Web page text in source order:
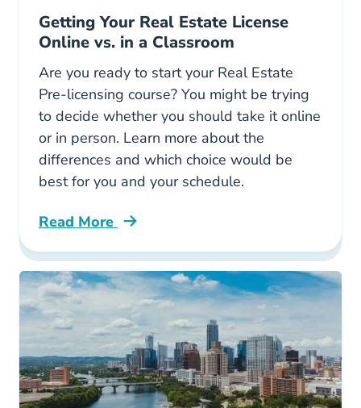
Getting Your Real Estate License
Online vs. in a Classroom
Are you ready to start your Real Estate
Pre-licensing course? You might be trying
to decide whether you should take it online
or in person. Learn more about the
differences and which choice would be
best for you and your schedule.
Read More
Getting Real Estate License Online Vs